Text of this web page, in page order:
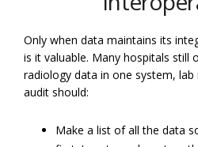
Only when data maintains its
is it valuable. Many hospitals still
radiology data in one system,
audit should:
Make a list of all the data